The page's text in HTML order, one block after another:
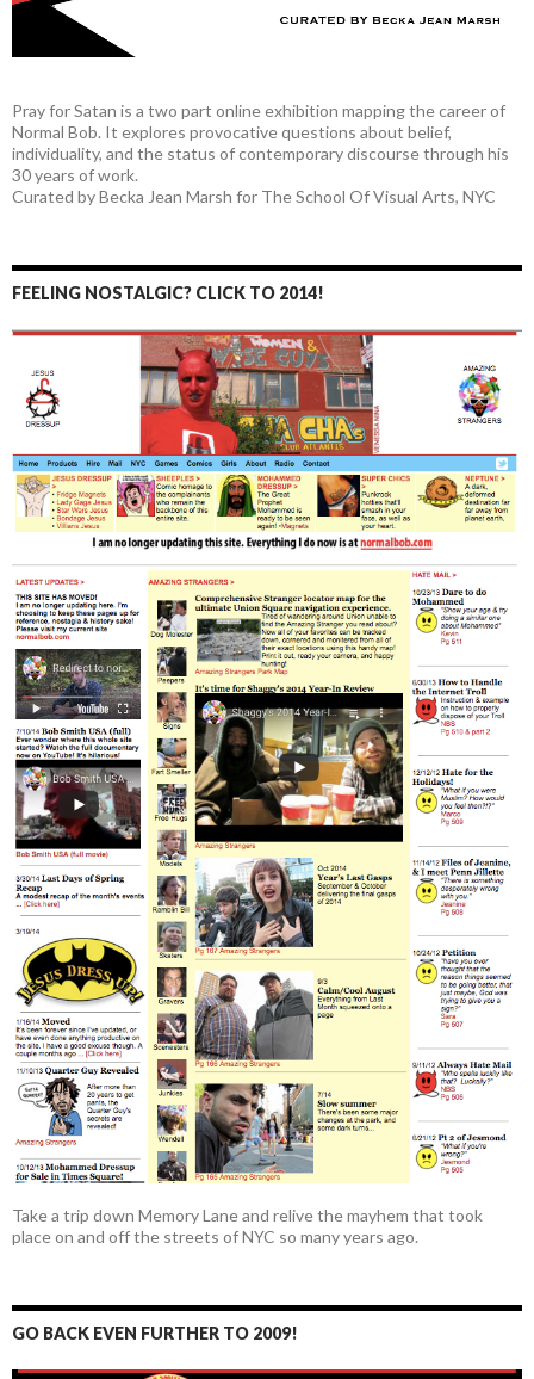
Pray for Satan is a two part online exhibition mapping the career of
Normal Bob. It explores provocative questions about belief,
individuality, and the status of contemporary discourse through his
30 years of work.
Curated by Becka Jean Marsh for The School Of Visual Arts, NYC
FEELING NOSTALGIC? CLICK TO 2014!
Take a trip down Memory Lane and relive the mayhem that took
place on and off the streets of NYC so many years ago.
GO BACK EVEN FURTHER TO 2009!